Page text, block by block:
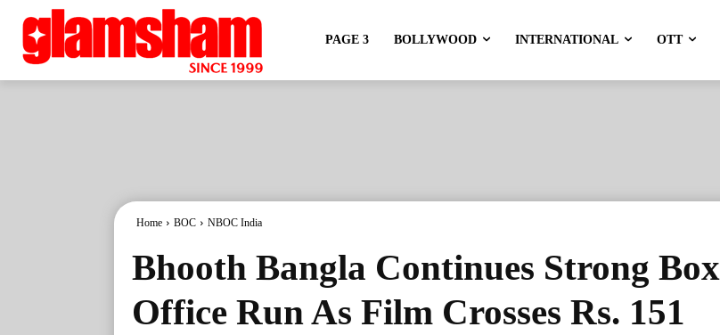
PAGE 3 BOLLYWOOD INTERNATIONAL OTT
Home BOC NBOC India
Bhooth Bangla Continues Strong Box
Office Run As Film Crosses Rs. 151